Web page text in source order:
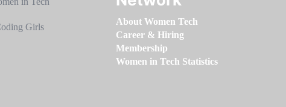
About Women Tech
Career & Hiring
Membership
Women in Tech Statistics